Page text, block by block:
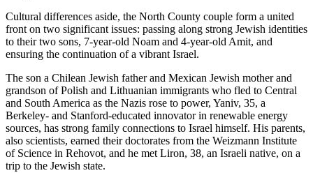
Cultural differences aside, the North County couple form a united
front on two significant issues: passing along strong Jewish identities
to their two sons, 7-year-old Noam and 4-year-old Amit, and
ensuring the continuation of a vibrant Israel.
The son a Chilean Jewish father and Mexican Jewish mother and
grandson of Polish and Lithuanian immigrants who fled to Central
and South America as the Nazis rose to power, Yaniv, 35, a
Berkeley- and Stanford-educated innovator in renewable energy
sources, has strong family connections to Israel himself. His parents,
also scientists, earned their doctorates from the Weizmann Institute
of Science in Rehovot, and he met Liron, 38, an Israeli native, on a
trip to the Jewish state.